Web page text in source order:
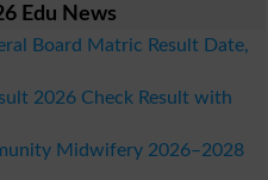
Edu News
Board Matric Result Date,
2026 Check Result with
Midwifery 2026–2028